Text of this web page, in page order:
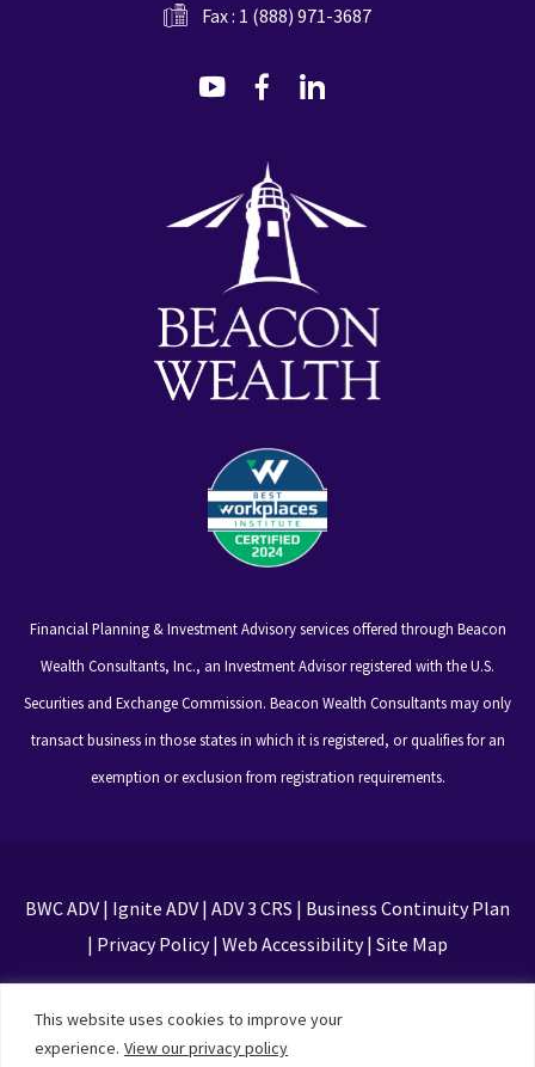
This website uses cookies to improve your
experience. View our privacy policy
Fax : 1 (888) 971-3687
dashicons-
dashicons-
Financial Planning & Investment Advisory services offered through Beacon
Wealth Consultants, Inc., an Investment Advisor registered with the U.S.
Securities and Exchange Commission. Beacon Wealth Consultants may only
transact business in those states in which it is registered, or qualifies for an
exemption or exclusion from registration requirements.
BWC ADV| Ignite ADV| ADV 3 CRS | Business Continuity Plan
| Privacy Policy| Web Accessibility| Site Map
Privacy Policy and Terms of Service apply